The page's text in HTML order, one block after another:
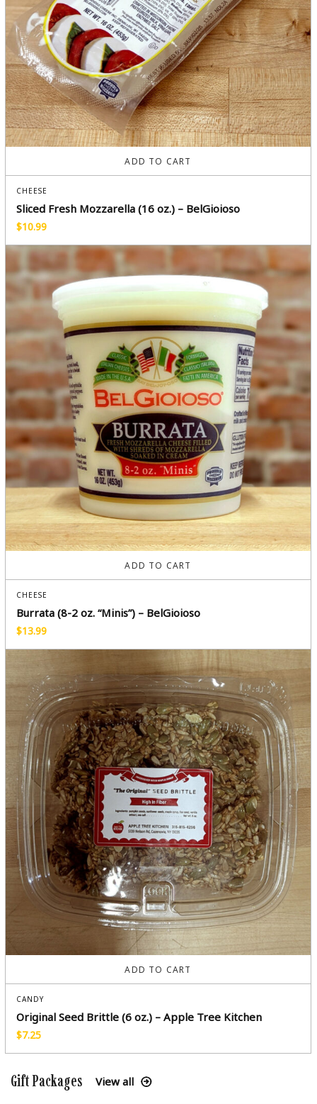
ADD TO CART
CHEESE
Sliced Fresh Mozzarella (16 oz.) – BelGioioso
$10.99
ADD TO CART
CHEESE
Burrata (8-2 oz. “Minis”) – BelGioioso
$13.99
ADD TO CART
CANDY
Original Seed Brittle (6 oz.) – Apple Tree Kitchen
$7.25
Gift Packages View all